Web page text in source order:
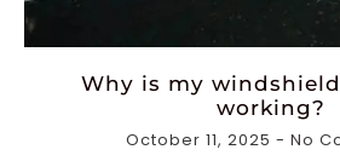
Why is my
working?
October 11, 2025 No